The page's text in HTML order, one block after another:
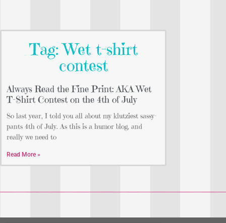
Tag: Wet t-shirt
contest
Always Read the Fine Print: AKA Wet
T-Shirt Contest on the 4th of July
So last year, I told you all about my klutziest sassy-
pants 4th of July. As this is a humor blog, and
really we need to
Read More »